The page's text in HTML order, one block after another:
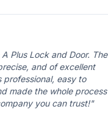
Plus Lock and Door. The
and of excellent
professional, easy to
made the whole process
you can trust!"